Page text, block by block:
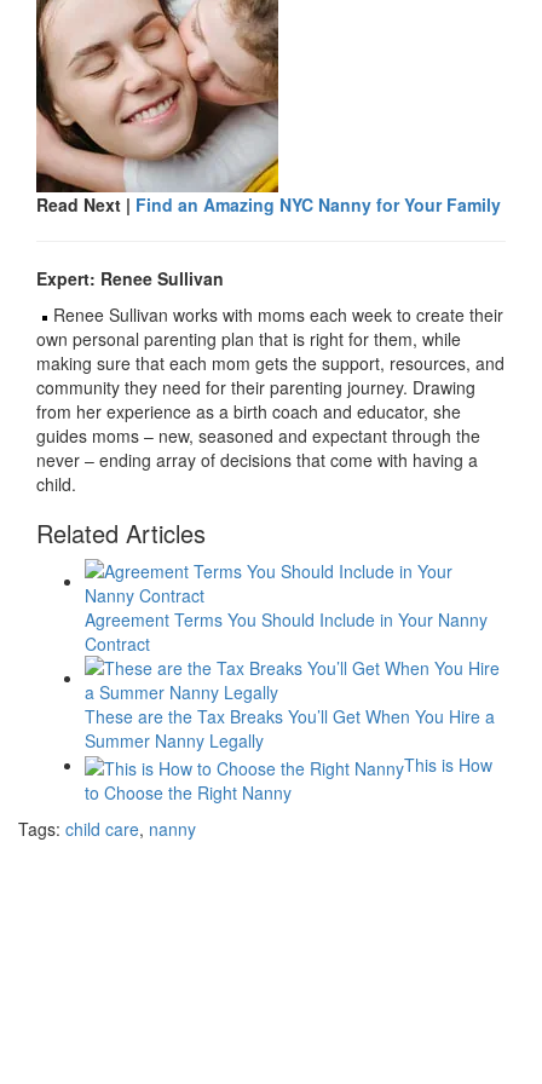
Read Next | Find an Amazing NYC Nanny for Your Family
Expert: Renee Sullivan
Renee Sullivan works with moms each week to create their
own personal parenting plan that is right for them, while
making sure that each mom gets the support, resources, and
community they need for their parenting journey. Drawing
from her experience as a birth coach and educator, she
guides moms – new, seasoned and expectant through the
never – ending array of decisions that come with having a
child.
Related Articles
Agreement Terms You Should Include in Your Nanny
Contract
These are the Tax Breaks You’ll Get When You Hire a
Summer Nanny Legally
This is How
to Choose the Right Nanny
Tags: child care, nanny